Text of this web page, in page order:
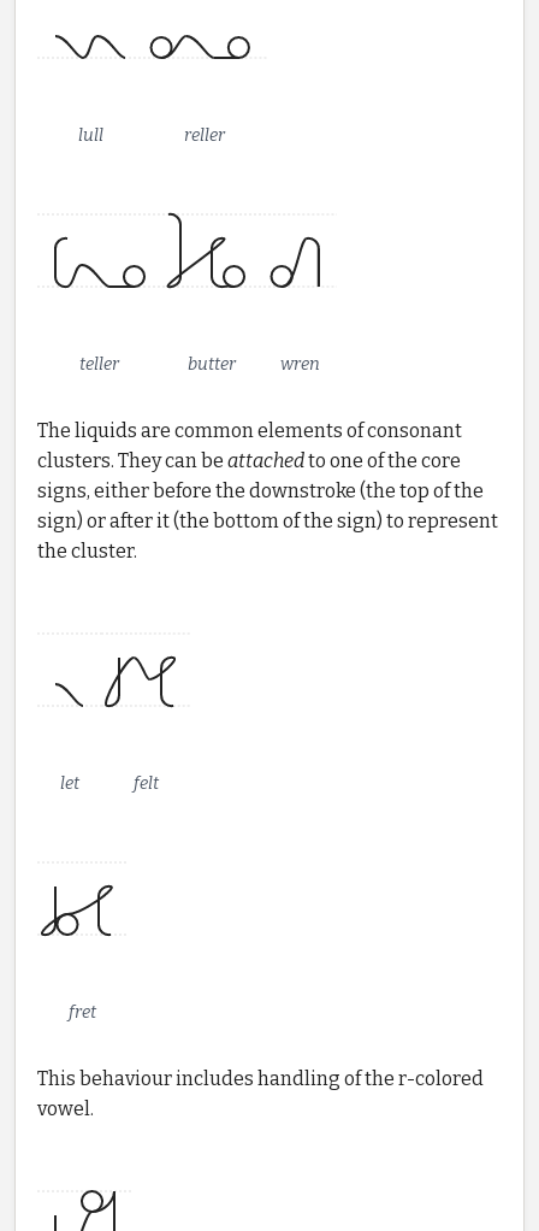
lull reller
teller butter wren
The liquids are common elements of consonant
clusters. They can be attachedto one of the core
signs, either before the downstroke (the top of the
sign) or after it (the bottom of the sign) to represent
the cluster.
let felt
fret
This behaviour includes handling of the r-colored
vowel.